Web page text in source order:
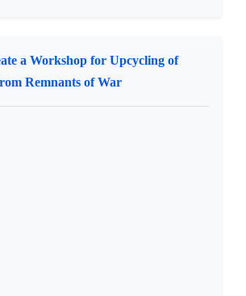
a Workshop for Upcycling of
Remnants of War